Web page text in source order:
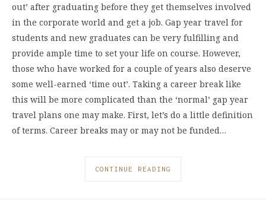
out’ after graduating before they get themselves involved
in the corporate world and get a job. Gap year travel for
students and new graduates can be very fulfilling and
provide ample time to set your life on course. However,
those who have worked for a couple of years also deserve
some well-earned ‘time out’. Taking a career break like
this will be more complicated than the ‘normal’ gap year
travel plans one may make. First, let’s do a little definition
of terms. Career breaks may or may not be funded…
CONTINUE READING